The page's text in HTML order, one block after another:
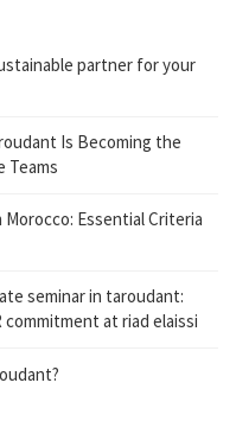
partner for your
Is Becoming the
Teams
Essential Criteria
seminar in taroudant:
at riad elaissi